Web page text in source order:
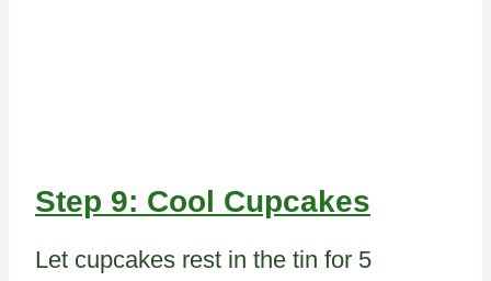
Step 9: Cool Cupcakes
Let cupcakes rest in the tin for 5